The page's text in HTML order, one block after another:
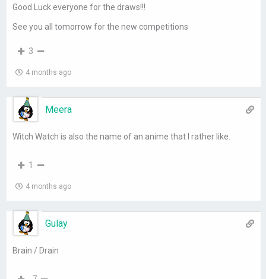
Good Luck everyone for the draws!!!
See you all tomorrow for the new competitions
3
4 months ago
Meera
Witch Watch is also the name of an anime that I rather like.
1
4 months ago
Gulay
Brain / Drain